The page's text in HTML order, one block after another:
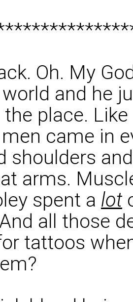
Oh. My
and he
place.
came in
shoulders
arms.
spent a lot
all those
tattoos